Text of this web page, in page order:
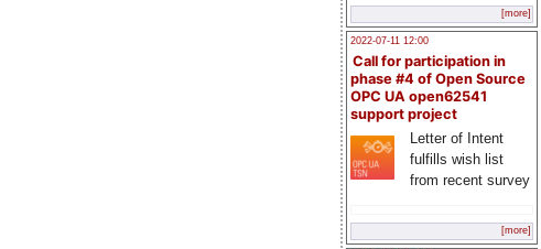
[more]
2022-07-11 12:00
Call for participation in
phase #4 of Open Source
OPC UA open62541
support project
Letter of Intent
fulfills wish list
from recent survey
[more]